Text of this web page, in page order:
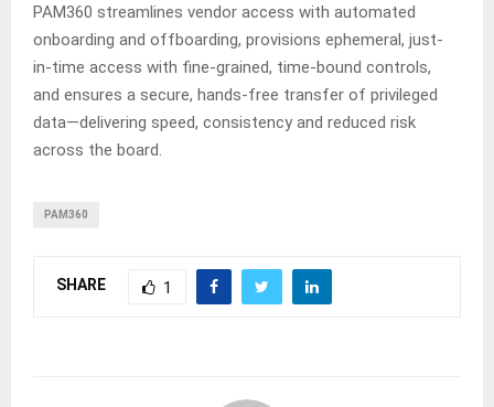
PAM360 streamlines vendor access with automated
onboarding and offboarding, provisions ephemeral, just-
in-time access with fine-grained, time-bound controls,
and ensures a secure, hands-free transfer of privileged
data—delivering speed, consistency and reduced risk
across the board.
PAM360
SHARE 1